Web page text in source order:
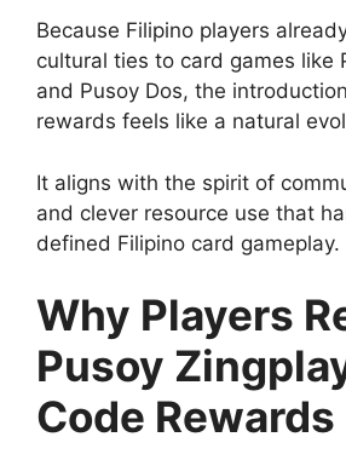
Because Filipino players
cultural ties to card games like
and Pusoy Dos, the
rewards feels like a natural
It aligns with the spirit of
and clever resource use that
defined Filipino card gameplay.
Why Players
Pusoy
Code Rewards